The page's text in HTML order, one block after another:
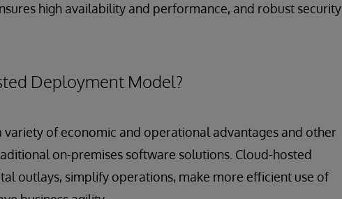
high availability and performance, and robust security
Deployment Model?
of economic and operational advantages and other
on-premises software solutions. Cloud-hosted
outlays, simplify operations, make more efficient use of